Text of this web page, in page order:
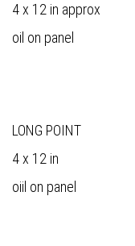
4 x 12 in approx
oil on panel
LONG POINT
4 x 12 in
oiil on panel